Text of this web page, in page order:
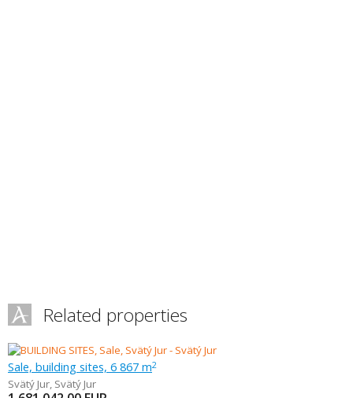
Related properties
Sale, building sites, 6 867 m2
Svätý Jur, Svätý Jur